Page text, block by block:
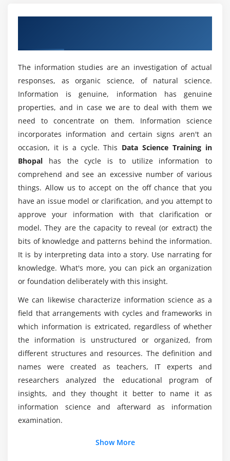
manipulated and stored.
Introduction to visualization, Different types of
graphs, Introduction to grammar of graphics &
ggplot2 package, Understanding categorical
distribution with geom_bar() function,
understanding numerical distribution with
geom_hist() function, building frequency polygons
with geom_freqpoly(), making a scatter-plot with
geom_pont() function, multivariate analysis with
histogram and Density Plot, multivariate
distribution, Bar-plots for categorical variables
using geom_bar(), adding themes with the theme()
layer, visualization with plotly package & building
web applications with shinyR, frequency-plots with
geom_freqpoly(), multivariate distribution with
scatter-plots and smooth lines, continuous vs
categorical with box-plots, subgrouping the plots,
working with co-ordinates and themes to make the
graphs more presentable, Intro to plotly & various
plots, visualization with ggvis package, geographic
visualization with ggmap(), building web
applications with shinyR.
Hands-on Exercise -Creating data visualization to
understand the customer churn ratio using charts
using ggplot2, Plotly for importing and analyzing
data into grids. You will visualize tenure, monthly
columns by using the scatter plot.
What are the advantages of learning a Data
Certification?
What are the purposes of the Data Science
Certification?
What skills are utilized in a Data Science Online
Training in Bhopal?
What are the job opportunities after completing
the Data Science Certification Course?
What are the requirements for learning Data
Science Certification?
Will Data Science requires coding background?
The information studies are an investigation of actual
responses, as organic science, of natural science.
Information is genuine, information has genuine
properties, and in case we are to deal with them we
need to concentrate on them. Information science
incorporates information and certain signs aren't an
occasion, it is a cycle. This Data Science Training in
Bhopal has the cycle is to utilize information to
comprehend and see an excessive number of various
things. Allow us to accept on the off chance that you
have an issue model or clarification, and you attempt to
approve your information with that clarification or
model. They are the capacity to reveal (or extract) the
bits of knowledge and patterns behind the information.
It is by interpreting data into a story. Use narrating for
knowledge. What's more, you can pick an organization
or foundation deliberately with this insight.
We can likewise characterize information science as a
field that arrangements with cycles and frameworks in
which information is extricated, regardless of whether
the information is unstructured or organized, from
different structures and resources. The definition and
names were created as teachers, IT experts and
researchers analyzed the educational program of
insights, and they thought it better to name it as
information science and afterward as information
examination.
Show More